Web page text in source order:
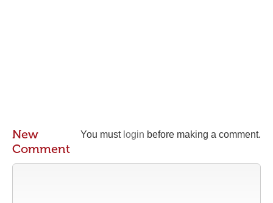
You must login before making a comment.
New
Comment